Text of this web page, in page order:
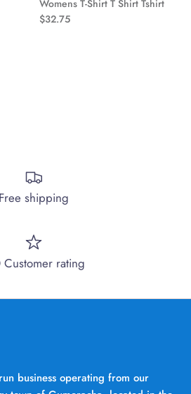
Womens T-Shirt T Shirt Tshirt
$32.75
Free shipping
rating
business operating from our